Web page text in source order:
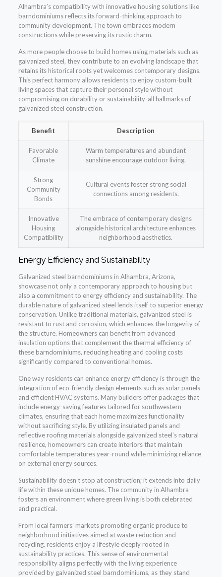
Alhambra’s compatibility with innovative housing solutions like
barndominiums reflects its forward-thinking approach to
community development. The town embraces modern
constructions while preserving its rustic charm.
As more people choose to build homes using materials such as
galvanized steel, they contribute to an evolving landscape that
retains its historical roots yet welcomes contemporary designs.
This perfect harmony allows residents to enjoy custom-built
living spaces that capture their personal style without
compromising on durability or sustainability-all hallmarks of
galvanized steel construction.
Benefit Description
Favorable
Climate
Warm temperatures and abundant
sunshine encourage outdoor living.
Strong
Community
Bonds
Cultural events foster strong social
connections among residents.
Innovative
Housing
Compatibility
The embrace of contemporary designs
alongside historical architecture enhances
neighborhood aesthetics.
Energy Efficiency and Sustainability
Galvanized steel barndominiums in Alhambra, Arizona,
showcase not only a contemporary approach to housing but
also a commitment to energy efficiency and sustainability. The
durable nature of galvanized steel lends itself to superior energy
conservation. Unlike traditional materials, galvanized steel is
resistant to rust and corrosion, which enhances the longevity of
the structure. Homeowners can benefit from advanced
insulation options that complement the thermal efficiency of
these barndominiums, reducing heating and cooling costs
significantly compared to conventional homes.
One way residents can enhance energy efficiency is through the
integration of eco-friendly design elements such as solar panels
and efficient HVAC systems. Many builders offer packages that
include energy-saving features tailored for southwestern
climates, ensuring that each home maximizes functionality
without sacrificing style. By utilizing insulated panels and
reflective roofing materials alongside galvanized steel’s natural
resilience, homeowners can create interiors that maintain
comfortable temperatures year-round while minimizing reliance
on external energy sources.
Sustainability doesn’t stop at construction; it extends into daily
life within these unique homes. The community in Alhambra
fosters an environment where green living is both celebrated
and practical.
From local farmers’ markets promoting organic produce to
neighborhood initiatives aimed at waste reduction and
recycling, residents enjoy a lifestyle deeply rooted in
sustainability practices. This sense of environmental
responsibility aligns perfectly with the living experience
provided by galvanized steel barndominiums, as they stand